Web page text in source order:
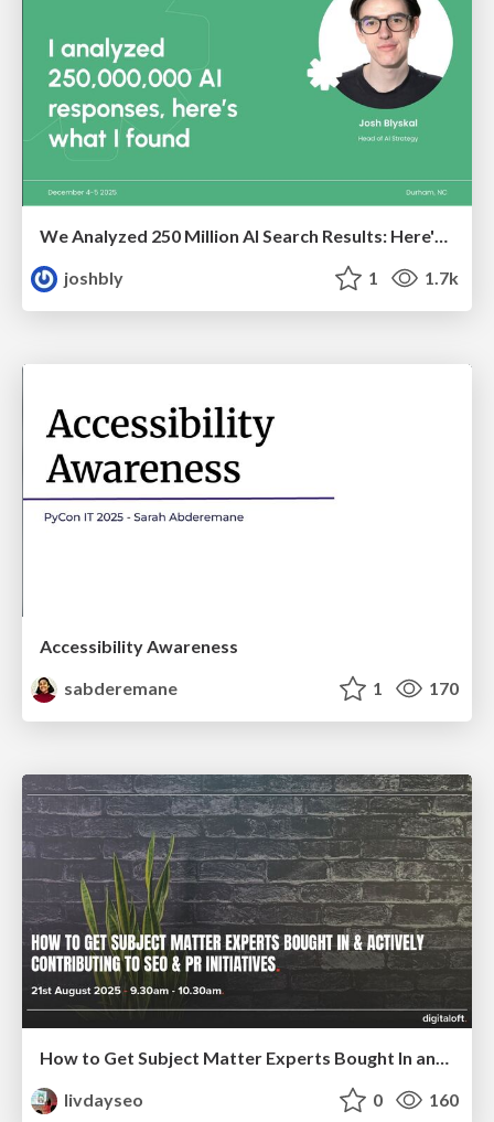
We Analyzed 250 Million AI Search Results: Here's What I Found
joshbly
1 1.7k
Accessibility Awareness
sabderemane
1 170
How to Get Subject Matter Experts Bought In and Actively Contributing to SEO & PR Initiatives.
livdayseo
0 160